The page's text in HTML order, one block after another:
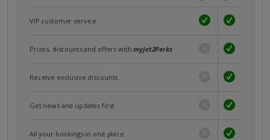
VIP customer service
Prizes, discounts and offers withmyJet2Perks
Receive exclusive discounts
Get news and updates first
All your bookings in one place